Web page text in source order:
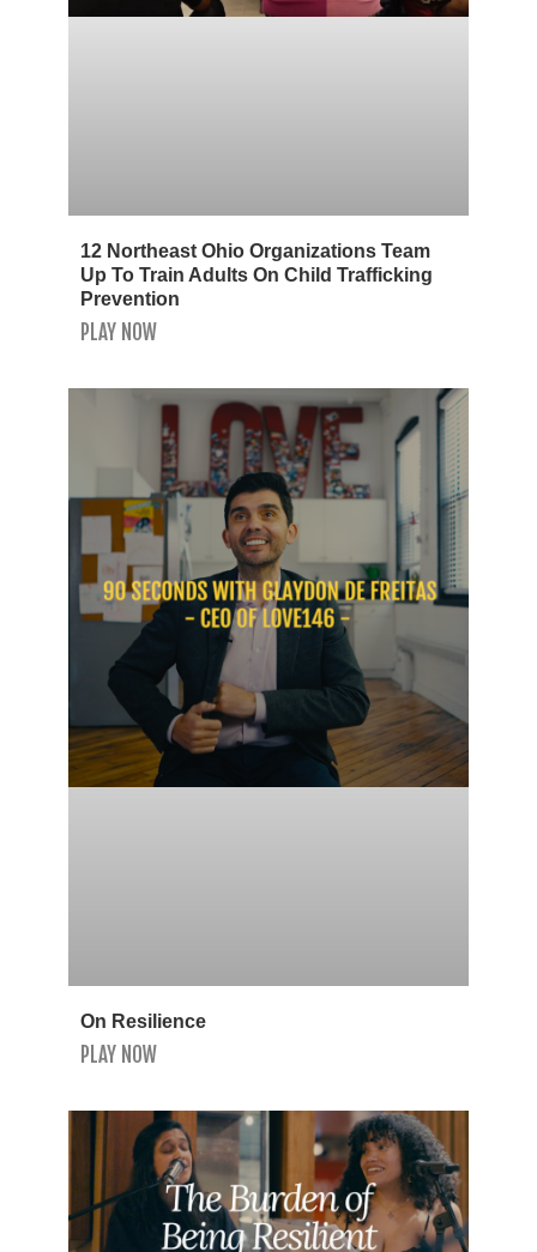
12 Northeast Ohio Organizations Team
Up To Train Adults On Child Trafficking
Prevention
PLAY NOW
On Resilience
PLAY NOW